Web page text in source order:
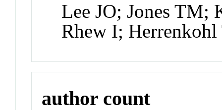
Lee JO; Jones TM;
Rhew I;
author count